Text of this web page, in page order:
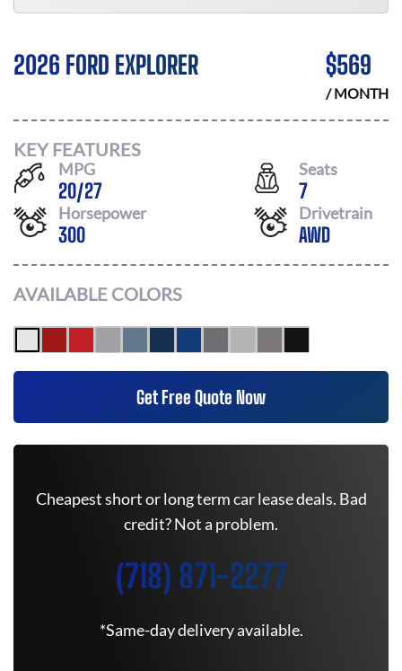
2026 FORD EXPLORER $569
/ MONTH
KEY FEATURES
MPG
20/27
Seats
7
Horsepower
300
Drivetrain
AWD
AVAILABLE COLORS
Get Free Quote Now
Cheapest short or long term car lease deals. Bad
credit? Not a problem.
(718) 871-2277
*Same-day delivery available.